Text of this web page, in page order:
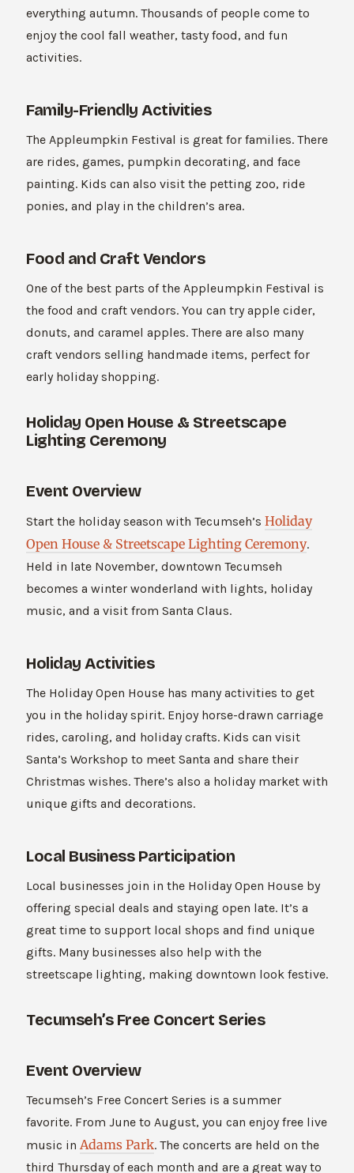
everything autumn. Thousands of people come to
enjoy the cool fall weather, tasty food, and fun
activities.
Family-Friendly Activities
The Appleumpkin Festival is great for families. There
are rides, games, pumpkin decorating, and face
painting. Kids can also visit the petting zoo, ride
ponies, and play in the children’s area.
Food and Craft Vendors
One of the best parts of the Appleumpkin Festival is
the food and craft vendors. You can try apple cider,
donuts, and caramel apples. There are also many
craft vendors selling handmade items, perfect for
early holiday shopping.
Holiday Open House & Streetscape
Lighting Ceremony
Event Overview
Start the holiday season with Tecumseh’s Holiday
Open House & Streetscape Lighting Ceremony.
Held in late November, downtown Tecumseh
becomes a winter wonderland with lights, holiday
music, and a visit from Santa Claus.
Holiday Activities
The Holiday Open House has many activities to get
you in the holiday spirit. Enjoy horse-drawn carriage
rides, caroling, and holiday crafts. Kids can visit
Santa’s Workshop to meet Santa and share their
Christmas wishes. There’s also a holiday market with
unique gifts and decorations.
Local Business Participation
Local businesses join in the Holiday Open House by
offering special deals and staying open late. It’s a
great time to support local shops and find unique
gifts. Many businesses also help with the
streetscape lighting, making downtown look festive.
Tecumseh’s Free Concert Series
Event Overview
Tecumseh’s Free Concert Series is a summer
favorite. From June to August, you can enjoy free live
music in Adams Park. The concerts are held on the
third Thursday of each month and are a great way to